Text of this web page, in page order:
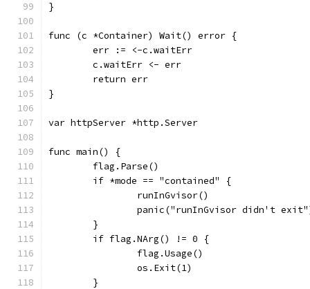
}
func (c *Container) Wait() error {
	err := <-c.waitErr
	c.waitErr <- err
	return err
}
var httpServer *http.Server
func main() {
	flag.Parse()
	if *mode == "contained" {
		runInGvisor()
panic("runInGvisor didn't
	}
	if flag.NArg() != 0 {
		flag.Usage()
		os.Exit(1)
	}